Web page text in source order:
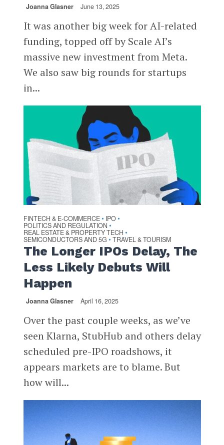
Joanna Glasner June 13, 2025
It was another big week for AI-related
funding, topped off by Scale AI’s
massive new investment from Meta.
We also saw big rounds for startups
in...
FINTECH & E-COMMERCE • IPO •
POLITICS AND REGULATION •
REAL ESTATE & PROPERTY TECH •
SEMICONDUCTORS AND 5G • TRAVEL & TOURISM
The Longer IPOs Delay, The
Less Likely Debuts Will
Happen
Joanna Glasner April 16, 2025
Over the past couple weeks, as we’ve
seen Klarna, StubHub and others delay
scheduled pre-IPO roadshows, it
appears markets are to blame. But
how will...